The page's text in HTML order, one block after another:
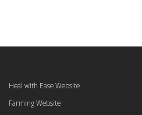
Heal with Ease Website
Farming Website